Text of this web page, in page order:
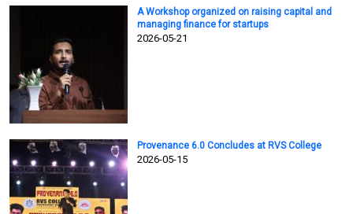
A Workshop organized on raising capital and
managing finance for startups
2026-05-21
Provenance 6.0 Concludes at RVS College
2026-05-15